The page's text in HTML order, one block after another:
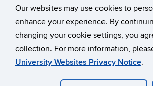
Our websites may use cookies to
enhance your experience. By
changing your cookie settings, you
collection. For more information,
University Websites Privacy Notice.
Connecticut Institute for the Brain and
the Humanities Institute, the College of
Sciences, the Office of the Provost, and the
Department. See our
page for
University of Connecticut
Disclaimers,